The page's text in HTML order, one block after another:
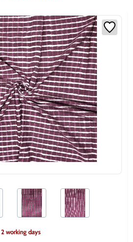
2working days